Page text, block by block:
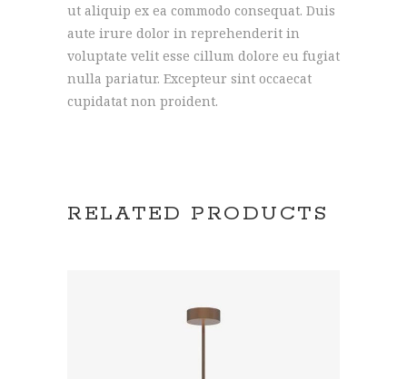
ut aliquip ex ea commodo consequat. Duis
aute irure dolor in reprehenderit in
voluptate velit esse cillum dolore eu fugiat
nulla pariatur. Excepteur sint occaecat
cupidatat non proident.
RELATED PRODUCTS